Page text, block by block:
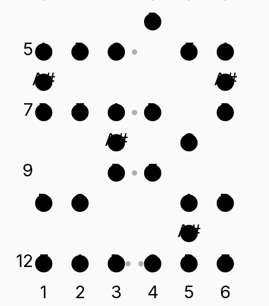
5
7
9
12
A
A#
B
D
E
D
E
G
A
G
A
A#
B
D
B
D
E
G
E
G
A
A#
B
A
A#
B
D
E
1 2 3 4 5 6